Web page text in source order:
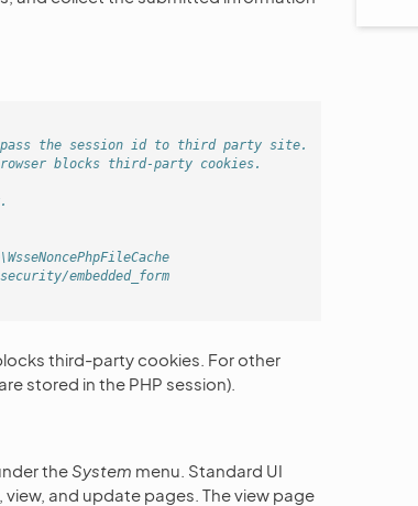
pass the session id to third party site.
blocks third-party cookies.
embedded_form
third-party cookies. For other
stored in the PHP session).
theSystem menu. Standard UI
and update pages. The view page